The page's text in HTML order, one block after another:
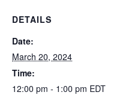
DETAILS
Date:
March 20, 2024
Time:
12:00 pm - 1:00 pm EDT